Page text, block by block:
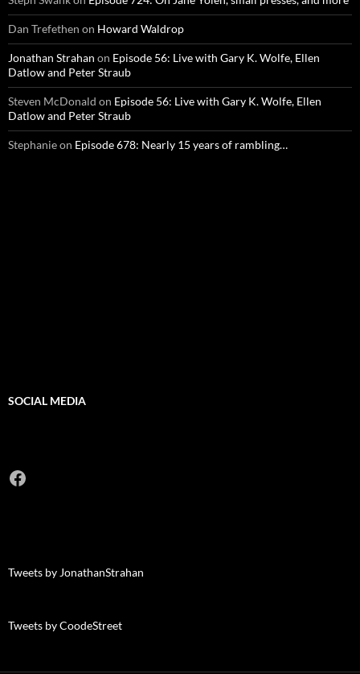
Dan Trefethen on Howard Waldrop
Jonathan Strahan on Episode 56: Live with Gary K. Wolfe, Ellen
Datlow and Peter Straub
Steven McDonald on Episode 56: Live with Gary K. Wolfe, Ellen
Datlow and Peter Straub
Stephanieon Episode 678: Nearly 15 years of rambling…
SOCIAL MEDIA
Facebook
Tweets by JonathanStrahan
Tweets by CoodeStreet